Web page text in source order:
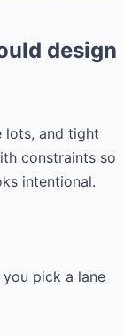
design
lots, and tight
constraints so
intentional.
pick a lane